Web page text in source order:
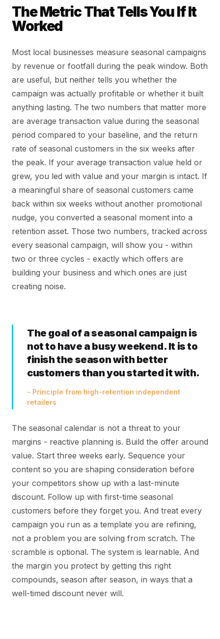
The Metric That Tells You If It
Worked
Most local businesses measure seasonal campaigns
by revenue or footfall during the peak window. Both
are useful, but neither tells you whether the
campaign was actually profitable or whether it built
anything lasting. The two numbers that matter more
are average transaction value during the seasonal
period compared to your baseline, and the return
rate of seasonal customers in the six weeks after
the peak. If your average transaction value held or
grew, you led with value and your margin is intact. If
a meaningful share of seasonal customers came
back within six weeks without another promotional
nudge, you converted a seasonal moment into a
retention asset. Those two numbers, tracked across
every seasonal campaign, will show you - within
two or three cycles - exactly which offers are
building your business and which ones are just
creating noise.
The goal of a seasonal campaign is
not to have a busy weekend. It is to
finish the season with better
customers than you started it with.
- Principle from high-retention independent
retailers
The seasonal calendar is not a threat to your
margins - reactive planning is. Build the offer around
value. Start three weeks early. Sequence your
content so you are shaping consideration before
your competitors show up with a last-minute
discount. Follow up with first-time seasonal
customers before they forget you. And treat every
campaign you run as a template you are refining,
not a problem you are solving from scratch. The
scramble is optional. The system is learnable. And
the margin you protect by getting this right
compounds, season after season, in ways that a
well-timed discount never will.